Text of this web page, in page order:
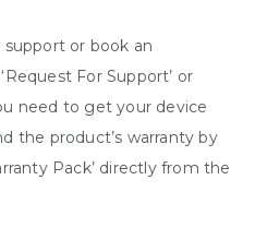
or book an
For Support’ or
need to get your device
the product’s warranty by
Pack’ directly from the